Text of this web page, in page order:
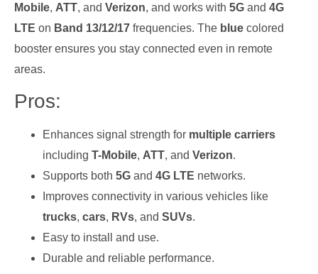
Mobile, ATT, and Verizon, and works with 5G and 4G
LTE on Band 13/12/17 frequencies. The blue colored
booster ensures you stay connected even in remote
areas.
Pros:
Enhances signal strength for multiple carriers
including T-Mobile, ATT, and Verizon.
Supports both 5G and 4G LTE networks.
Improves connectivity in various vehicles like
trucks, cars, RVs, and SUVs.
Easy to install and use.
Durable and reliable performance.